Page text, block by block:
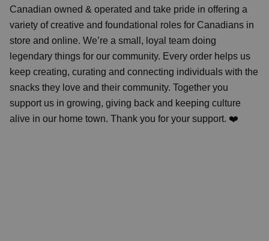
Canadian owned & operated and take pride in offering a
variety of creative and foundational roles for Canadians in
store and online. We’re a small, loyal team doing
legendary things for our community. Every order helps us
keep creating, curating and connecting individuals with the
snacks they love and their community. Together you
support us in growing, giving back and keeping culture
alive in our home town. Thank you for your support. ❤️